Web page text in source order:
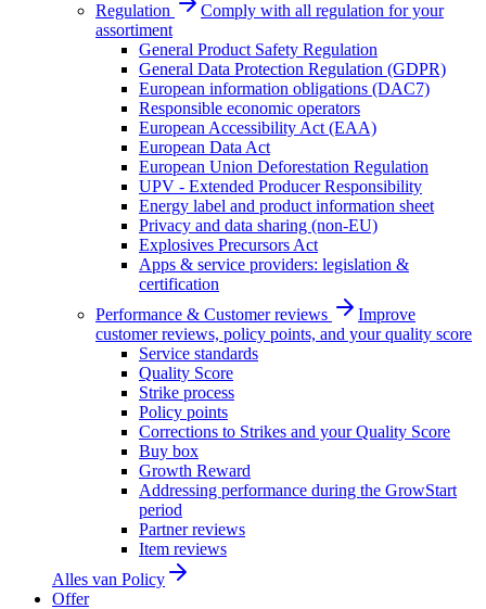
Regulation
Comply with all regulation for your
assortiment
General Product Safety Regulation
General Data Protection Regulation (GDPR)
European information obligations (DAC7)
Responsible economic operators
European Accessibility Act (EAA)
European Data Act
European Union Deforestation Regulation
UPV - Extended Producer Responsibility
Energy label and product information sheet
Privacy and data sharing (non-EU)
Explosives Precursors Act
Apps & service providers: legislation &
certification
Performance & Customer reviews
Improve
customer reviews, policy points, and your quality score
Service standards
Quality Score
Strike process
Policy points
Corrections to Strikes and your Quality Score
Buy box
Growth Reward
Addressing performance during the GrowStart
period
Partner reviews
Item reviews
Alles van Policy
Offer